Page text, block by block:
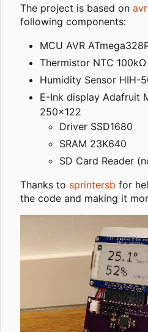
The project is based on
following components:
MCU AVR
Thermistor NTC 100kΩ
Humidity Sensor HIH-
E-Ink display Adafruit
250x122
Driver SSD1680
SRAM 23K640
SD Card Reader
Thanks to sprintersb for
the code and making it